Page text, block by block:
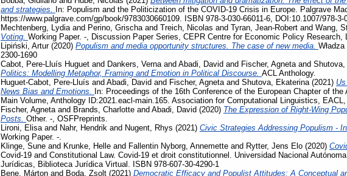
and strategies.
In: Populism and the Politicization of the COVID-19 Crisis in Europe. Palgrave
https://www.palgrave.com/gp/book/9783030660109. ISBN 978-3-030-66011-6, DOI:10.1007/978-3-
Mechtenberg, Lydia and Perino, Grischa and Treich, Nicolas and Tyran, Jean-Robert and Wang,
Voting. Working Paper. -, Discussion Paper Series, CEPR Centre for Economic Policy Research,
Lipiński, Artur(2020) Populism and media opportunity structures. The case of new media.
2300-1690
Cabot, Pere-Lluís Huguet and Dankers, Verna and Abadi, David and Fischer, Agneta and
Politics: Modelling Metaphor, Framing and Emotion in Political Discourse. ACL Anthology.
Huguet-Cabot, Pere-Lluís and Abadi, David and Fischer, Agneta and Shutova, Ekaterina (2021)
News Bias and Emotions.
In: Proceedings of the 16th Conference of the European Chapter of
Main Volume, Anthology ID:2021.eacl-main.165. Association for Computational Linguistics, EACL,
Fischer, Agneta and Brands, Charlotte and Abadi, David (2020) The Expression of Right-Wing
Posts. Other. -, OSFPreprints.
Lironi, Elisa and Nahr, Hendrik and Nugent, Rhys (2021) Civic Strategies Addressing Populism -
Working Paper. -.
Klinge, Sune and Krunke, Helle and Fallentin Nyborg, Annemette and Rytter, Jens Elo (2020)
Covid-19 and Constitutional Law. Covid-19 et droit constitutionnel. Universidad Nacional
Jurídicas, Biblioteca Jurídica Virtual. ISBN 978-607-30-4290-1
Bene, Márton and Boda, Zsolt (2021) Democratic Efficacy and Populist Attitudes: A Conceptual